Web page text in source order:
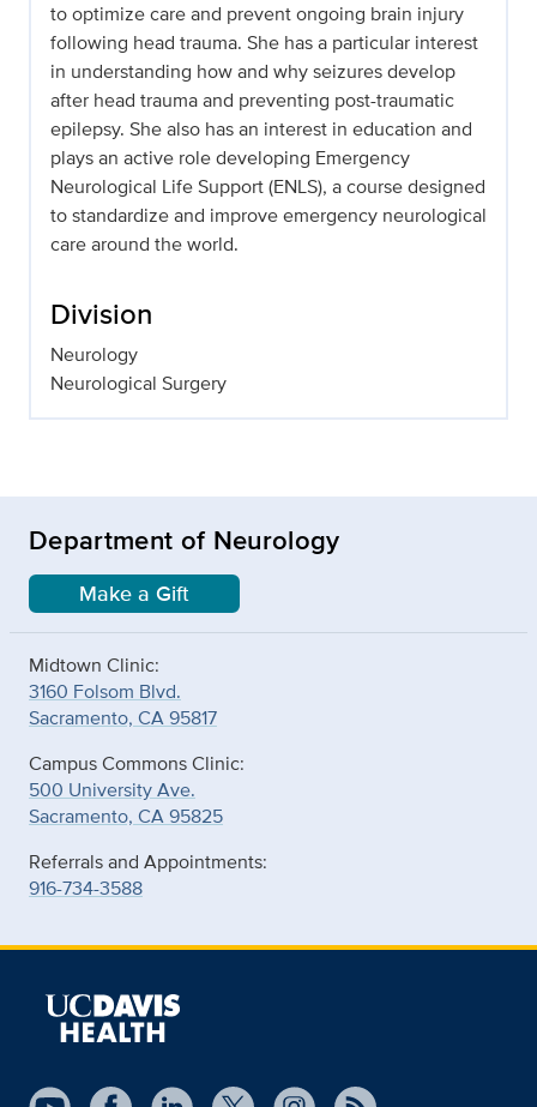
to optimize care and prevent ongoing brain injury
following head trauma. She has a particular interest
in understanding how and why seizures develop
after head trauma and preventing post-traumatic
epilepsy. She also has an interest in education and
plays an active role developing Emergency
Neurological Life Support (ENLS), a course designed
to standardize and improve emergency neurological
care around the world.
Division
Neurology
Neurological Surgery
Department of Neurology
Make a Gift
Midtown Clinic:
3160 Folsom Blvd.
Sacramento, CA 95817
Campus Commons Clinic:
500 University Ave.
Sacramento, CA 95825
Referrals and Appointments:
916-734-3588